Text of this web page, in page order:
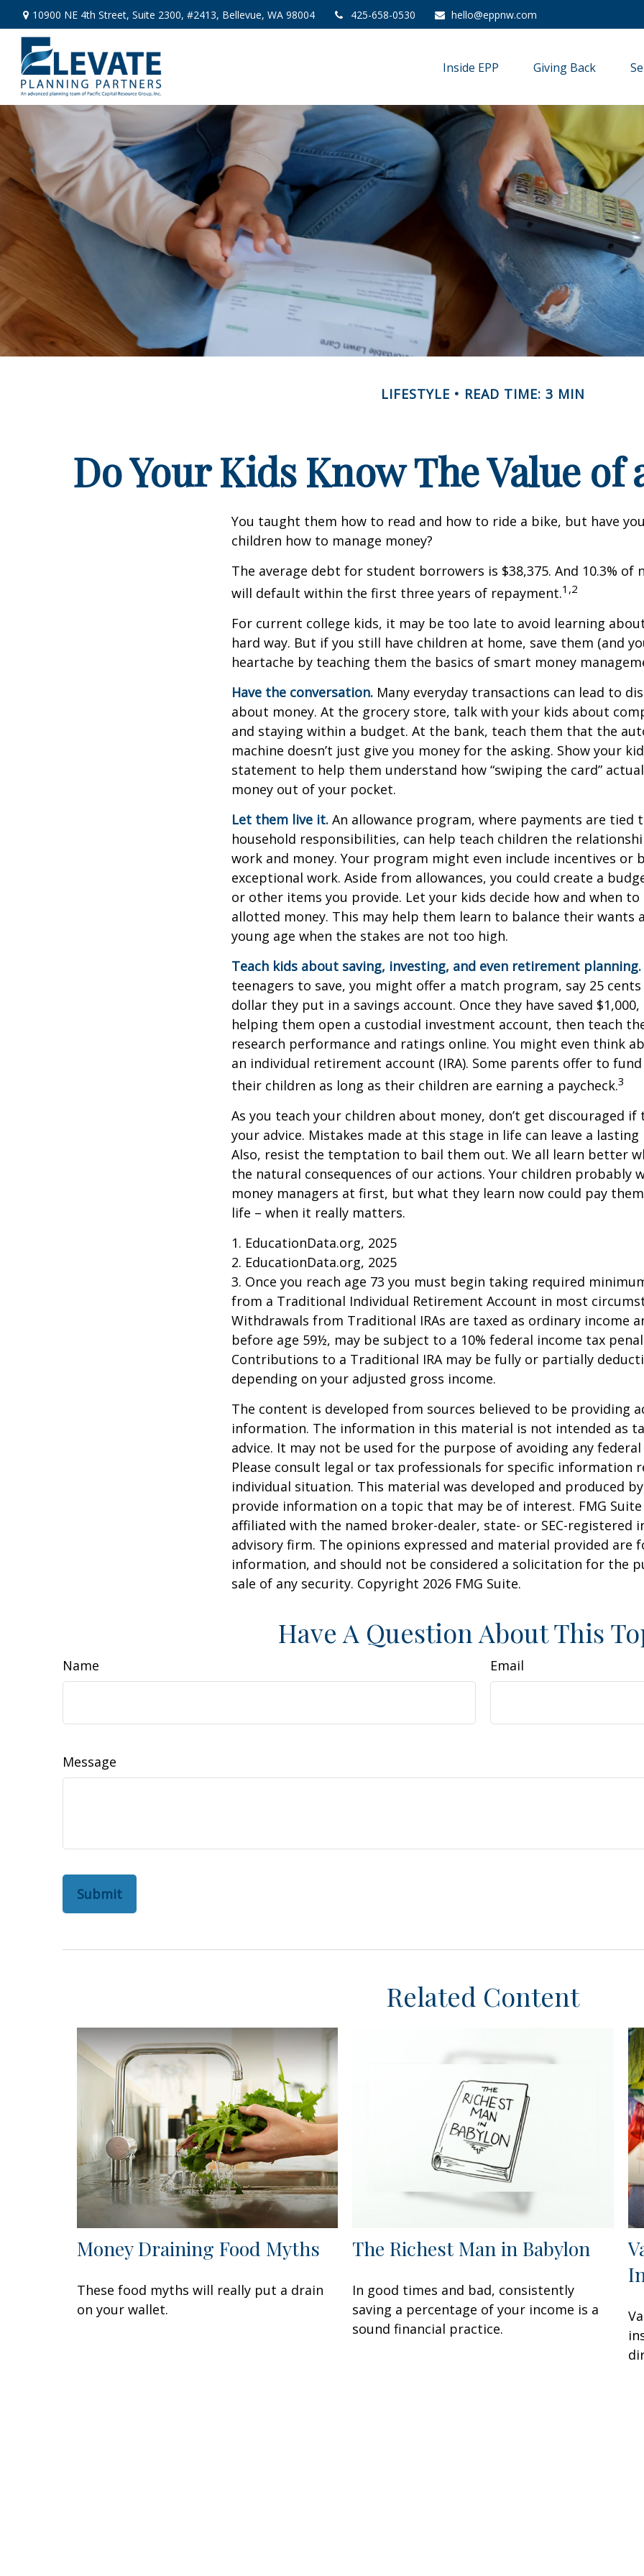
10900 NE 4th Street, Suite 2300, #2413, Bellevue, WA 98004 425-658-0530 hello@eppnw.com
Inside EPP Giving Back
LIFESTYLE READ TIME: 3 MIN
Do Your Kids Know The Value of
You taught them how to read and how to ride a bike, but have
children how to manage money?
The average debt for student borrowers is $38,375. And 10.3% of
will default within the first three years of repayment.1,2
For current college kids, it may be too late to avoid learning
hard way. But if you still have children at home, save them (and
heartache by teaching them the basics of smart money
Have the conversation. Many everyday transactions can lead to
about money. At the grocery store, talk with your kids about
and staying within a budget. At the bank, teach them that the
machine doesn’t just give you money for the asking. Show your
statement to help them understand how “swiping the card”
money out of your pocket.
Let them live it. An allowance program, where payments are tied
household responsibilities, can help teach children the
work and money. Your program might even include incentives or
exceptional work. Aside from allowances, you could create a
or other items you provide. Let your kids decide how and when
allotted money. This may help them learn to balance their wants
young age when the stakes are not too high.
Teach kids about saving, investing, and even retirement planning.
teenagers to save, you might offer a match program, say 25
dollar they put in a savings account. Once they have saved
helping them open a custodial investment account, then teach
research performance and ratings online. You might even think
an individual retirement account (IRA). Some parents offer to fund
their children as long as their children are earning a paycheck.3
As you teach your children about money, don’t get discouraged if
your advice. Mistakes made at this stage in life can leave a
Also, resist the temptation to bail them out. We all learn better
the natural consequences of our actions. Your children probably
money managers at first, but what they learn now could pay
life – when it really matters.
1. EducationData.org, 2025
2. EducationData.org, 2025
3. Once you reach age 73 you must begin taking required
from a Traditional Individual Retirement Account in most
Withdrawals from Traditional IRAs are taxed as ordinary income
before age 59½, may be subject to a 10% federal income tax
Contributions to a Traditional IRA may be fully or partially
depending on your adjusted gross income.
The content is developed from sources believed to be providing
information. The information in this material is not intended as
advice. It may not be used for the purpose of avoiding any
Please consult legal or tax professionals for specific information
individual situation. This material was developed and produced
provide information on a topic that may be of interest. FMG
affiliated with the named broker-dealer, state- or SEC-registered
advisory firm. The opinions expressed and material provided are
information, and should not be considered a solicitation for the
sale of any security. Copyright 2026 FMG Suite.
Have A Question About This
Name Email
Message
Related Content
Money Draining Food Myths
These food myths will really put a drain
on your wallet.
The Richest Man in Babylon
In good times and bad, consistently
saving a percentage of your income is a
sound financial practice.